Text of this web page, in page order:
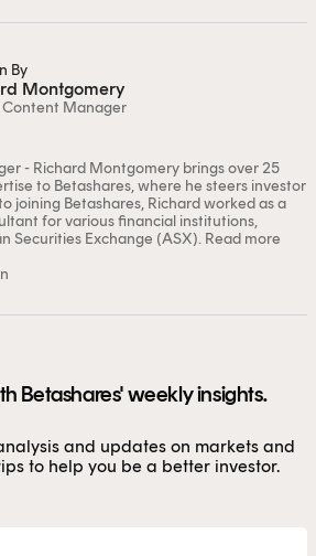
Betashares' weekly insights.
and updates on markets and
to help you be a better investor.
By
Montgomery
Content Manager
- Richard Montgomery brings over 25
to Betashares, where he steers investor
joining Betashares, Richard worked as a
for various financial institutions,
Securities Exchange (ASX). Read more
professional', you certify that
financial services licensee or
schemes.
Individual investor